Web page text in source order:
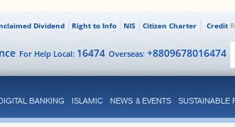
Credit
Citizen Charter
NIS
Right to Info
Dividend
Overseas: +8809678016474
For Help Local: 16474
BANKING ISLAMIC NEWS & EVENTS SUSTAINABLE